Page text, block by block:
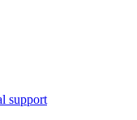
support